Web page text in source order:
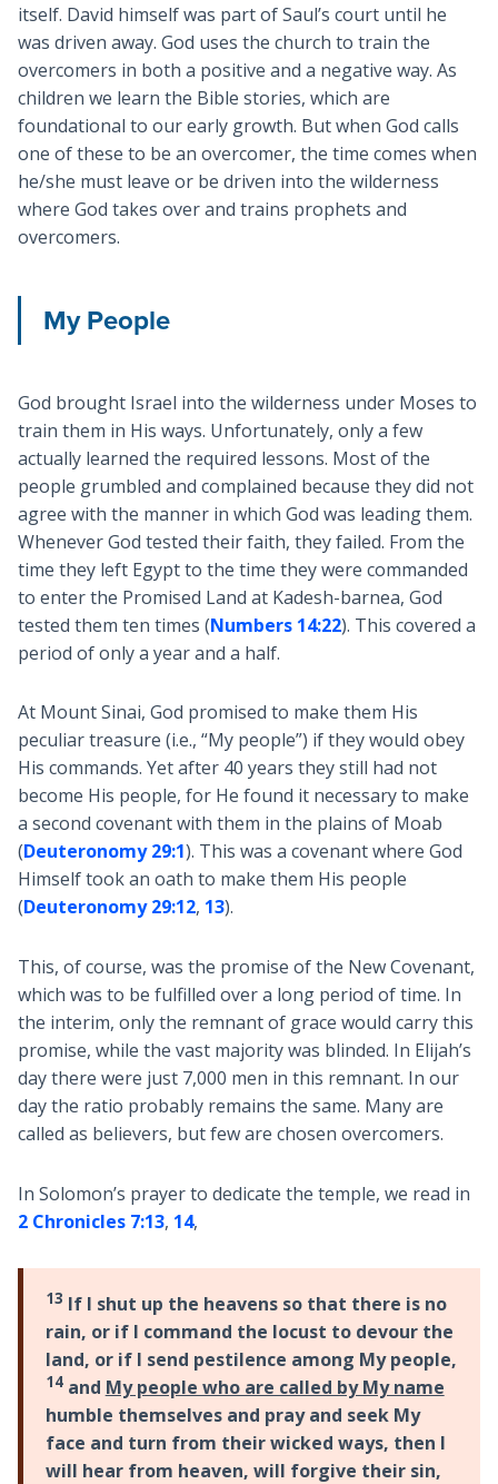
itself. David himself was part of Saul’s court until he
was driven away. God uses the church to train the
overcomers in both a positive and a negative way. As
children we learn the Bible stories, which are
foundational to our early growth. But when God calls
one of these to be an overcomer, the time comes when
he/she must leave or be driven into the wilderness
where God takes over and trains prophets and
overcomers.
My People
God brought Israel into the wilderness under Moses to
train them in His ways. Unfortunately, only a few
actually learned the required lessons. Most of the
people grumbled and complained because they did not
agree with the manner in which God was leading them.
Whenever God tested their faith, they failed. From the
time they left Egypt to the time they were commanded
to enter the Promised Land at Kadesh-barnea, God
tested them ten times (Numbers 14:22). This covered a
period of only a year and a half.
At Mount Sinai, God promised to make them His
peculiar treasure (i.e., “My people”) if they would obey
His commands. Yet after 40 years they still had not
become His people, for He found it necessary to make
a second covenant with them in the plains of Moab
(Deuteronomy 29:1). This was a covenant where God
Himself took an oath to make them His people
(Deuteronomy 29:12, 13).
This, of course, was the promise of the New Covenant,
which was to be fulfilled over a long period of time. In
the interim, only the remnant of grace would carry this
promise, while the vast majority was blinded. In Elijah’s
day there were just 7,000 men in this remnant. In our
day the ratio probably remains the same. Many are
called as believers, but few are chosen overcomers.
In Solomon’s prayer to dedicate the temple, we read in
2 Chronicles 7:13, 14,
13 If I shut up the heavens so that there is no
rain, or if I command the locust to devour the
land, or if I send pestilence among My people,
14and My people who are called by My name
humble themselves and pray and seek My
face and turn from their wicked ways, then I
will hear from heaven, will forgive their sin,